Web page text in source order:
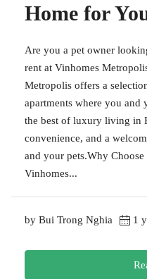
Home for
Are you a pet owner
rent at Vinhomes
Metropolis offers a
apartments where you
the best of luxury living in
convenience, and a
and your pets.Why
Vinhomes...
by Bui Trong Nghia 1